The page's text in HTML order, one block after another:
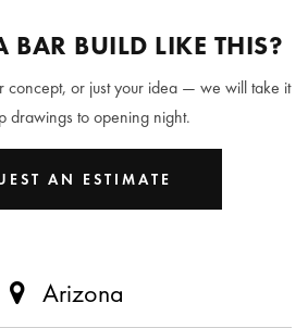
BUILD LIKE THIS?
concept, or just your idea — we will take it
drawings to opening night.
AN ESTIMATE
Arizona